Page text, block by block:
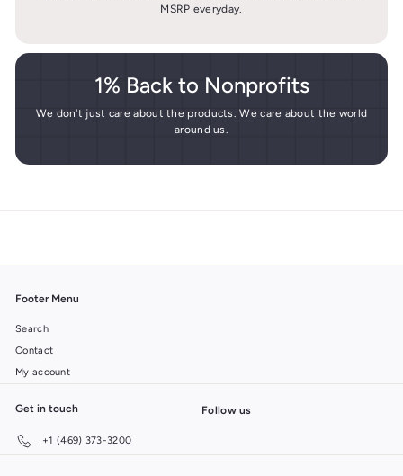
MSRP everyday.
1% Back to Nonprofits
We don't just care about the products. We care about the world
around us.
Footer Menu
Search
Contact
My account
Get in touch
+1 (469) 373-3200
Follow us